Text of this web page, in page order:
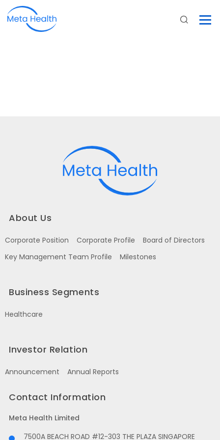
About Us
Corporate Position Corporate Profile
Board of Directors
Key Management Team Profile
Milestones
Business Segments
Healthcare
Investor Relation
Announcement Annual Reports
Contact Information
Meta Health Limited
7500A BEACH ROAD #12-303 THE PLAZA SINGAPORE